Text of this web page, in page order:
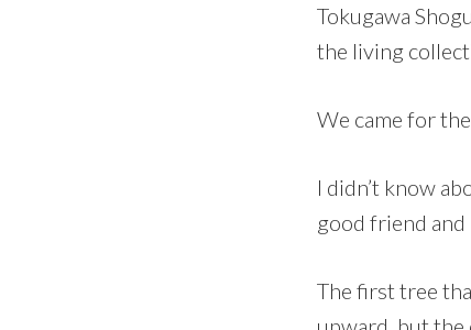
Tokugawa
the living
We came for
I didn’t know
good friend
The first tree